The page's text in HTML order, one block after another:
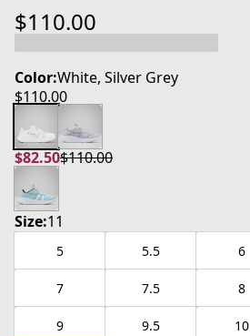
$110.00
current price $110.00
Color:White, Silver Grey
$110.00
current price $110.00
$82.50
current price $82.50
$110.00
original price $110.00
Size:11
5 5.5 6
7 7.5 8
9 9.5 10